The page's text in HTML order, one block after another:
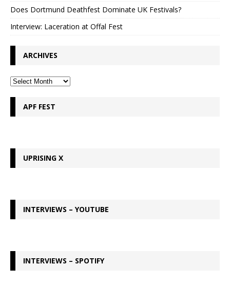
Does Dortmund Deathfest Dominate UK Festivals?
Interview: Laceration at Offal Fest
ARCHIVES
APF FEST
UPRISING X
INTERVIEWS – YOUTUBE
INTERVIEWS – SPOTIFY